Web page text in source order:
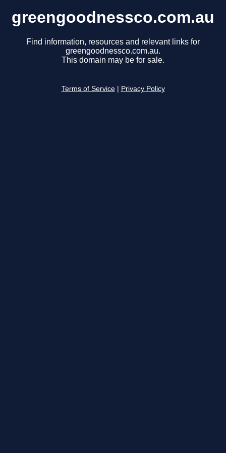
greengoodnessco.com.au
Find information, resources and relevant links for
greengoodnessco.com.au.
This domain may be for sale.
Terms of Service Privacy Policy